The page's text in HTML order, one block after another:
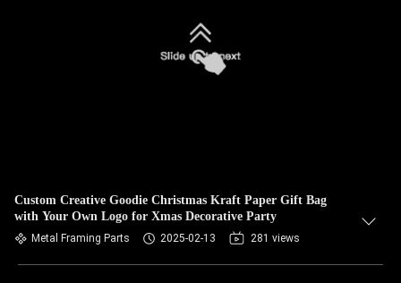
Custom Creative Goodie Christmas Kraft Paper Gift Bag
with Your Own Logo for Xmas Decorative Party
Metal Framing Parts 2025-02-13 281 views